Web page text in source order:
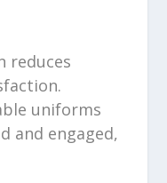
reduces
uniforms
and engaged,